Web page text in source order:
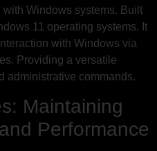
Windows systems. Built
11 operating systems. It
with Windows via
Providing a versatile
administrative commands.
Maintaining
Performance